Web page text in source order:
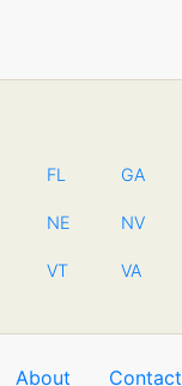
FL GA
NE NV
VT VA
About Contact